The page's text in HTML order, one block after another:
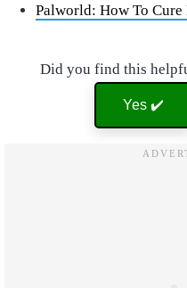
Palworld: How To Cure
Did you find this
Yes ✔️